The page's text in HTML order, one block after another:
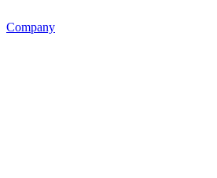
Company